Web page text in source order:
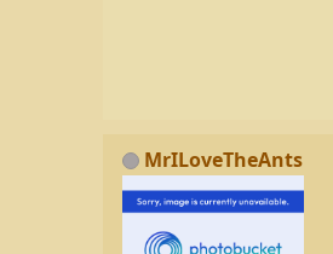
MrILoveTheAnts